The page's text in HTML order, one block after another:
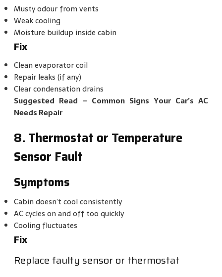
Musty odour from vents
Weak cooling
Moisture buildup inside cabin
Fix
Clean evaporator coil
Repair leaks (if any)
Clear condensation drains
Suggested Read – Common Signs Your Car’s AC
Needs Repair
8. Thermostat or Temperature
Sensor Fault
Symptoms
Cabin doesn’t cool consistently
AC cycles on and off too quickly
Cooling fluctuates
Fix
Replace faulty sensor or thermostat